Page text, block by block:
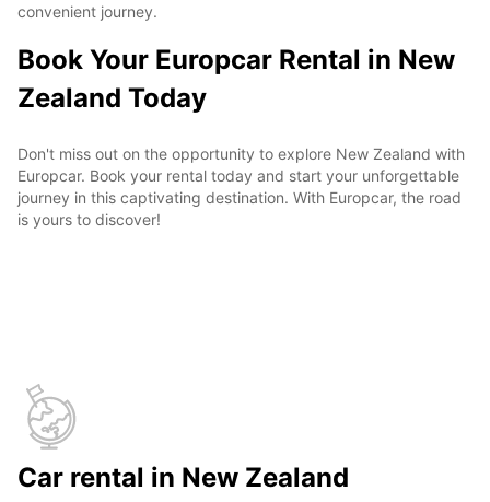
convenient journey.
Book Your Europcar Rental in New
Zealand Today
Don't miss out on the opportunity to explore New Zealand with
Europcar. Book your rental today and start your unforgettable
journey in this captivating destination. With Europcar, the road
is yours to discover!
Car rental in New Zealand